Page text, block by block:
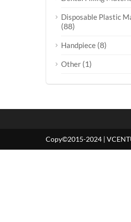
Disposable Plastic
(88)
Handpiece (8)
Other (1)
Copy©2015-2024 |